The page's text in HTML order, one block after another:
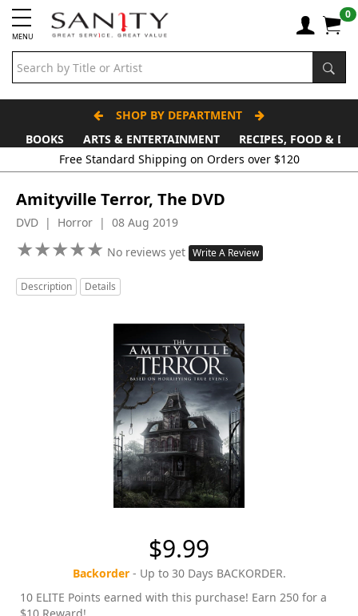
MENU
0
SHOP BY DEPARTMENT
BOOKS
ARTS & ENTERTAINMENT
RECIPES, FOOD &
Free Standard Shipping on Orders over $120
Amityville Terror, The DVD
DVD | Horror | 08 Aug 2019
★★★★★
★★★★★ No reviews yet Write A Review
Description Details
$9.99
Backorder- Up to 30 Days BACKORDER.
10 ELITE Points earned with this purchase! Earn 250 for a